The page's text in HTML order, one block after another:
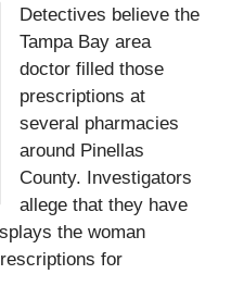
Detectives believe the
Tampa Bay area
doctor filled those
prescriptions at
several pharmacies
around Pinellas
County. Investigators
allege that they have
the woman
for